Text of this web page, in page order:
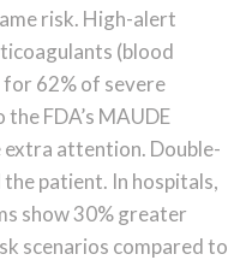
risk. High-alert
(blood
62% of severe
FDA’s MAUDE
attention. Double-
patient. In hospitals,
show 30% greater
scenarios compared to